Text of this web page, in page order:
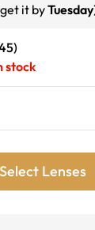
it byTuesday
)
stock
Select Lenses